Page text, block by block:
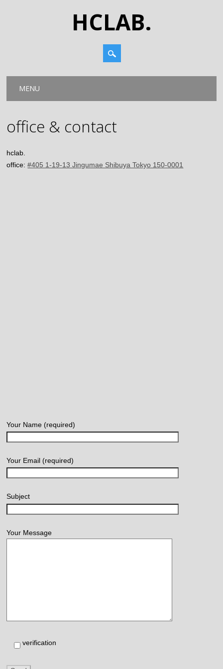
HCLAB.
Main menu
MENU
office & contact
hclab.
office:#405 1-19-13 Jingumae Shibuya Tokyo 150-0001
Your Name (required)
Your Email (required)
Subject
Your Message
verification